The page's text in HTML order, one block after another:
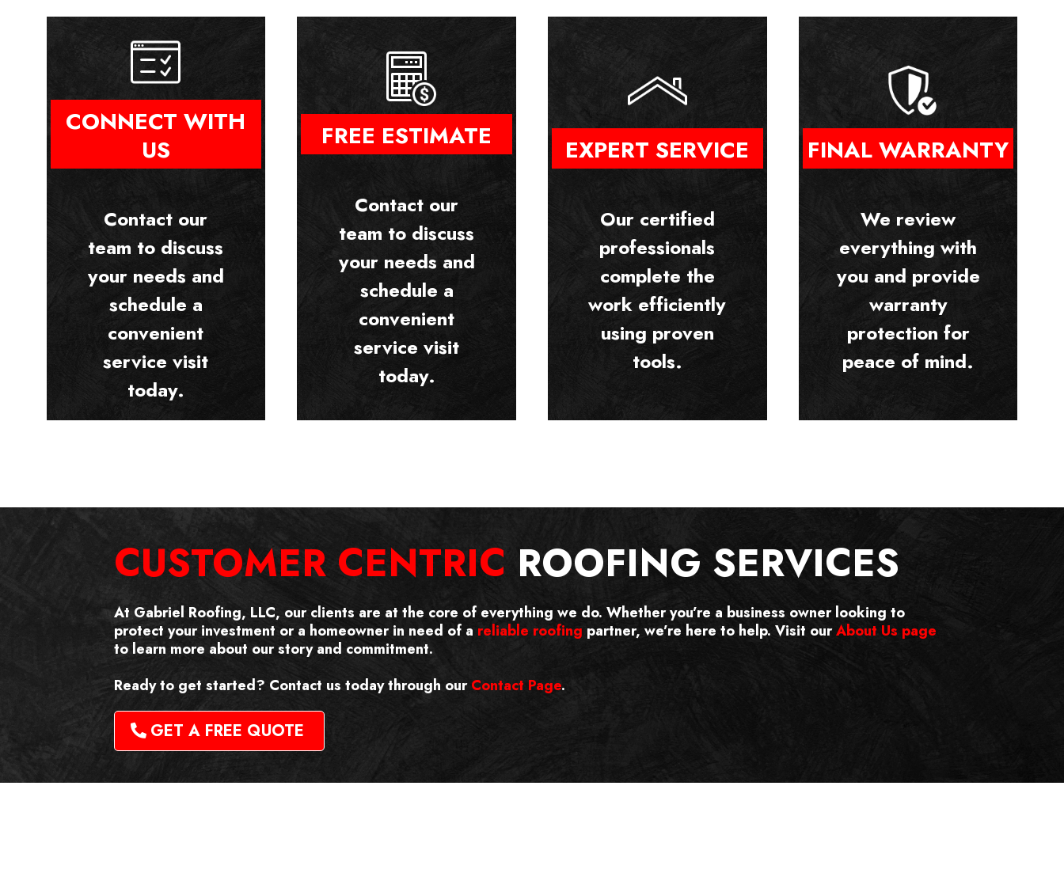
CONNECT WITH
US
Contact our
team to discuss
your needs and
schedule a
convenient
service visit
today.
FREE ESTIMATE
Contact our
team to discuss
your needs and
schedule a
convenient
service visit
today.
EXPERT SERVICE
Our certified
professionals
complete the
work efficiently
using proven
tools.
FINAL WARRANTY
We review
everything with
you and provide
warranty
protection for
peace of mind.
CUSTOMER CENTRIC ROOFING SERVICES
At Gabriel Roofing, LLC, our clients are at the core of everything we do. Whether you’re a business owner looking to
protect your investment or a homeowner in need of a reliable roofing partner, we’re here to help. Visit ourAbout Us page
to learn more about our story and commitment.
Ready to get started? Contact us today through our Contact Page.
GET A FREE QUOTE